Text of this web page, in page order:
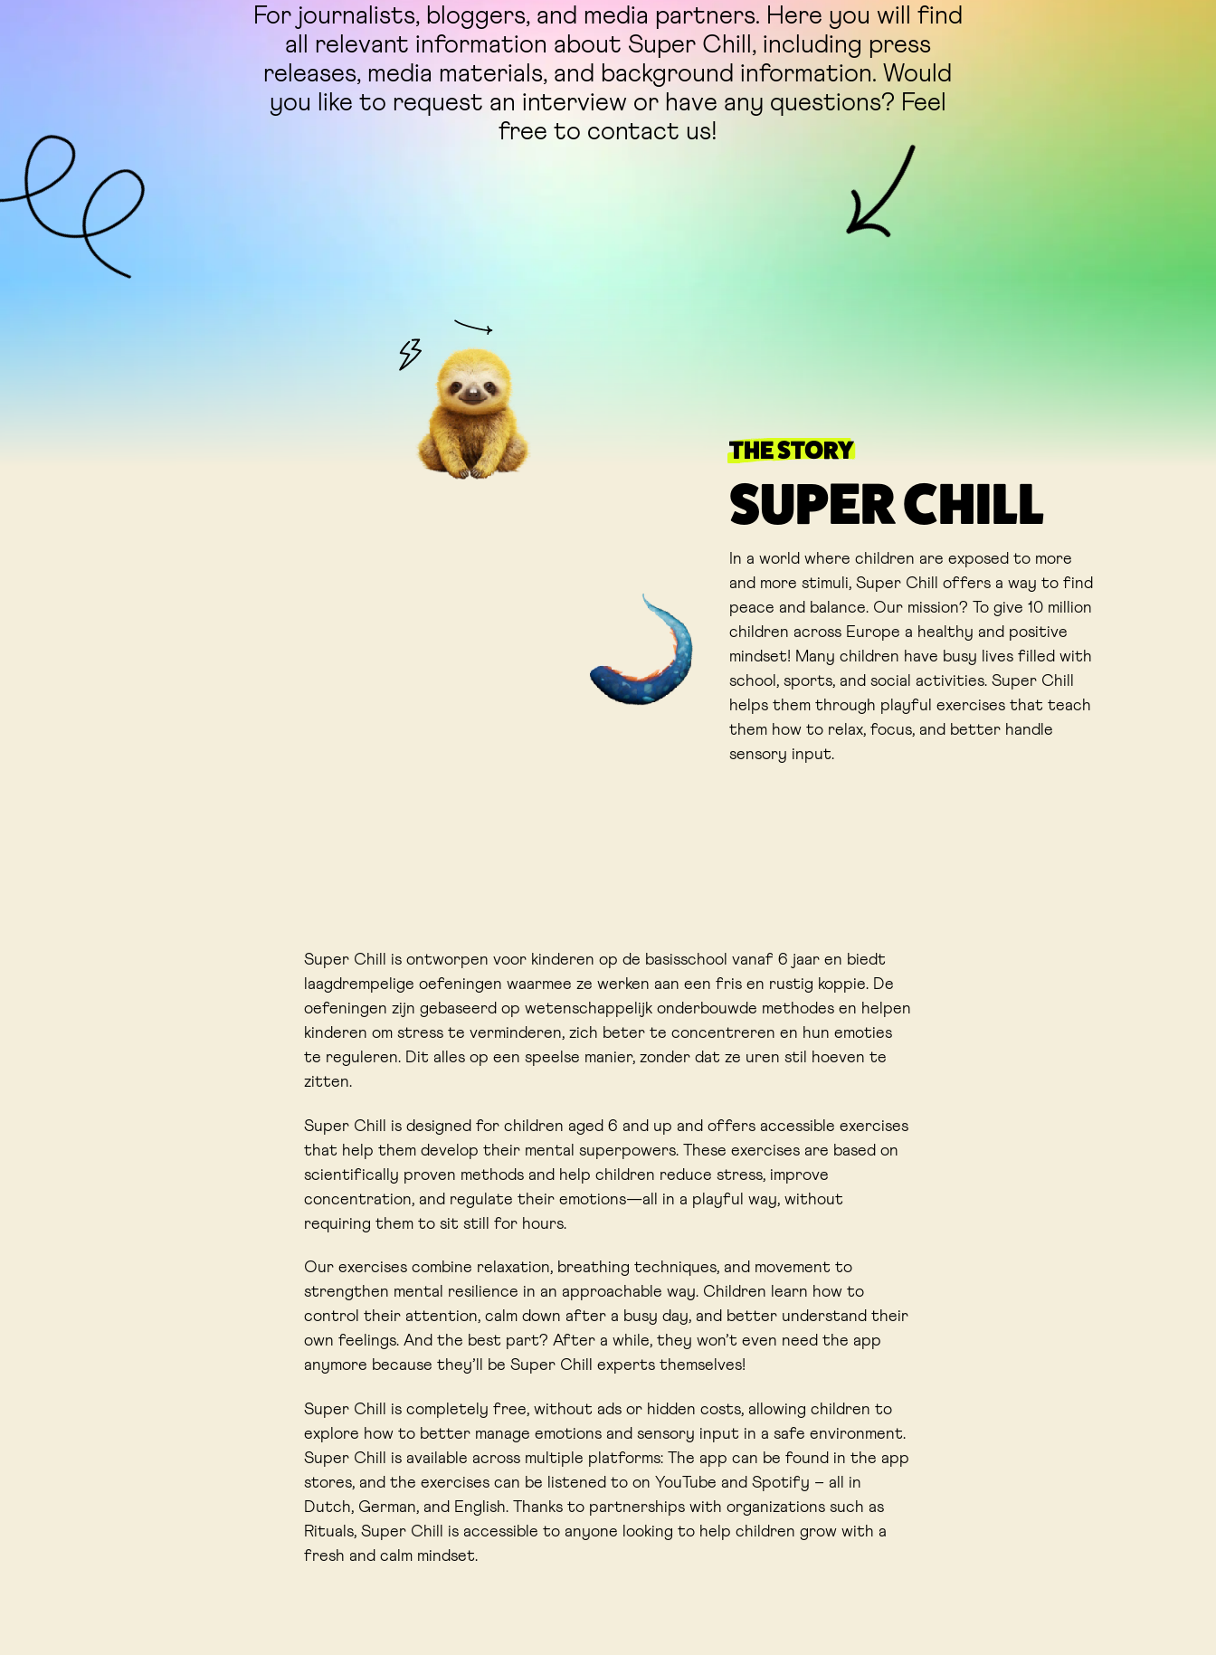
For journalists, bloggers, and media partners. Here you will find
all relevant information about Super Chill, including press
releases, media materials, and background information. Would
you like to request an interview or have any questions? Feel
free to contact us!
THE STORY
SUPER CHILL
In a world where children are exposed to more
and more stimuli, Super Chill offers a way to find
peace and balance. Our mission? To give 10 million
children across Europe a healthy and positive
mindset! Many children have busy lives filled with
school, sports, and social activities. Super Chill
helps them through playful exercises that teach
them how to relax, focus, and better handle
sensory input.
Super Chill is ontworpen voor kinderen op de basisschool vanaf 6 jaar en biedt
laagdrempelige oefeningen waarmee ze werken aan een fris en rustig koppie. De
oefeningen zijn gebaseerd op wetenschappelijk onderbouwde methodes en helpen
kinderen om stress te verminderen, zich beter te concentreren en hun emoties
te reguleren. Dit alles op een speelse manier, zonder dat ze uren stil hoeven te
zitten.
Super Chill is designed for children aged 6 and up and offers accessible exercises
that help them develop their mental superpowers. These exercises are based on
scientifically proven methods and help children reduce stress, improve
concentration, and regulate their emotions—all in a playful way, without
requiring them to sit still for hours.
Our exercises combine relaxation, breathing techniques, and movement to
strengthen mental resilience in an approachable way. Children learn how to
control their attention, calm down after a busy day, and better understand their
own feelings. And the best part? After a while, they won’t even need the app
anymore because they’ll be Super Chill experts themselves!
Super Chill is completely free, without ads or hidden costs, allowing children to
explore how to better manage emotions and sensory input in a safe environment.
Super Chill is available across multiple platforms: The app can be found in the app
stores, and the exercises can be listened to on YouTube and Spotify – all in
Dutch, German, and English. Thanks to partnerships with organizations such as
Rituals, Super Chill is accessible to anyone looking to help children grow with a
fresh and calm mindset.